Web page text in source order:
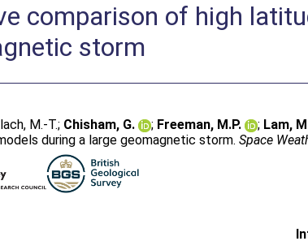
comparison of high
storm
M.‐T.; Chisham, G. ; Freeman, M.P. ; Lam,
during a large geomagnetic storm.Space